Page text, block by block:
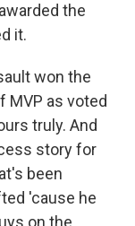
the
it.
won the
MVP as voted
truly. And
story for
been
'cause he
on the